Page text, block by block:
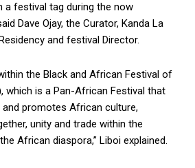
a festival tag during the now
Dave Ojay, the Curator, Kanda La
and festival Director.
the Black and African Festival of
which is a Pan-African Festival that
and promotes African culture,
unity and trade within the
African diaspora,” Liboi explained.